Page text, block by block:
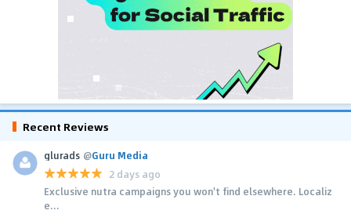
Recent Reviews
glurads @Guru Media
2 days ago
Exclusive nutra campaigns you won't find elsewhere. Localiz
e...